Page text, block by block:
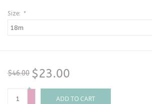
Size: *
$46.00 $23.00
+
-
ADD TO CART